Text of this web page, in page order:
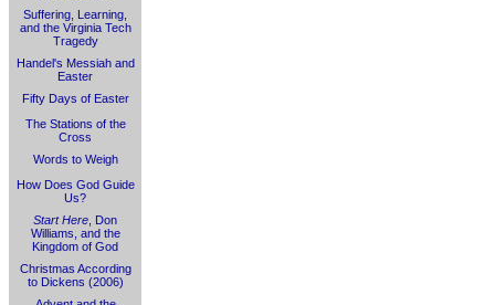
Suffering, Learning,
and the Virginia Tech
Tragedy
Handel's Messiah and
Easter
Fifty Days of Easter
The Stations of the
Cross
Words to Weigh
How Does God Guide
Us?
Start Here , Don
Williams, and the
Kingdom of God
Christmas According
to Dickens (2006)